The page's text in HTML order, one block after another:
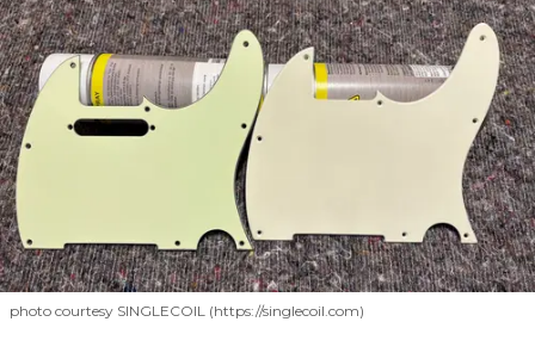
photo courtesy SINGLECOIL (https://singlecoil.com)